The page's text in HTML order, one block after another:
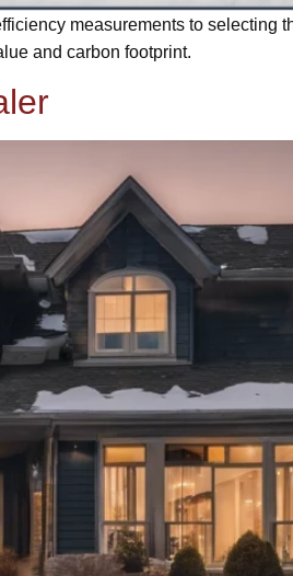
measurements to selecting
and carbon footprint.